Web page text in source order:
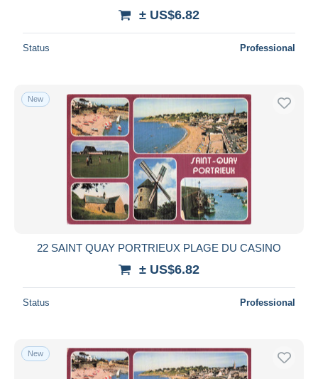
± US$6.82
Status Professional
New
22 SAINT QUAY PORTRIEUX PLAGE DU CASINO
± US$6.82
Status Professional
New